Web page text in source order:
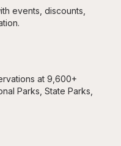
events, discounts,
at 9,600+
Parks, State Parks,